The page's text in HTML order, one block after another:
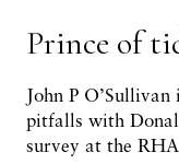
Prince of
John P
pitfalls with
survey at the RHA